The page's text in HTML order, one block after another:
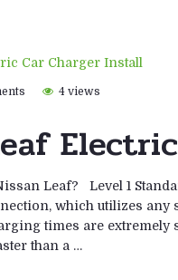
4 views
Leaf? Level 1
which utilizes any
times are
than a …